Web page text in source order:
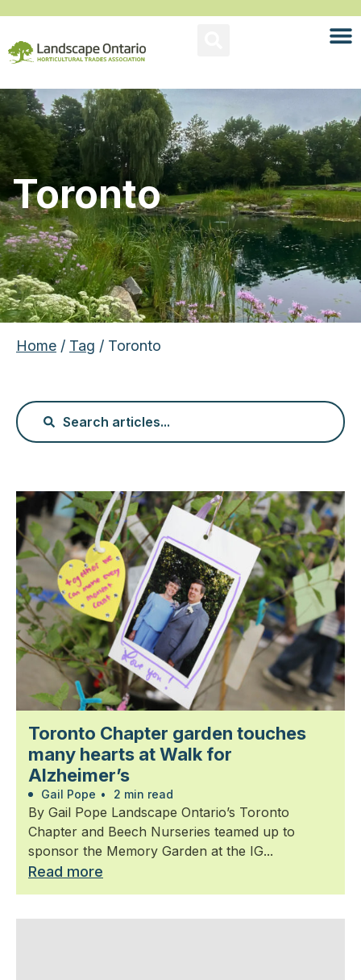
Toronto
Home / Tag / Toronto
Toronto Chapter garden touches
many hearts at Walk for
Alzheimer’s
Gail Pope • 2 min read
By Gail Pope Landscape Ontario’s Toronto
Chapter and Beech Nurseries teamed up to
sponsor the Memory Garden at the IG...
Read more